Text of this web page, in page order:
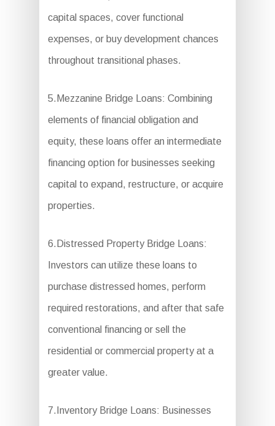
capital spaces, cover functional
expenses, or buy development chances
throughout transitional phases.
5.Mezzanine Bridge Loans: Combining
elements of financial obligation and
equity, these loans offer an intermediate
financing option for businesses seeking
capital to expand, restructure, or acquire
properties.
6.Distressed Property Bridge Loans:
Investors can utilize these loans to
purchase distressed homes, perform
required restorations, and after that safe
conventional financing or sell the
residential or commercial property at a
greater value.
7.Inventory Bridge Loans: Businesses